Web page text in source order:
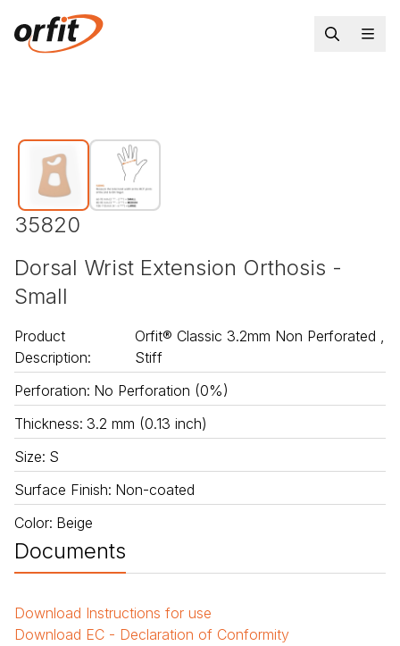
35820
Dorsal Wrist Extension Orthosis -
Small
Product
Description:
Orfit® Classic 3.2mm Non Perforated ,
Stiff
Perforation: No Perforation (0%)
Thickness: 3.2 mm (0.13 inch)
Size: S
Surface Finish: Non-coated
Color: Beige
Documents
Download Instructions for use
Download EC - Declaration of Conformity